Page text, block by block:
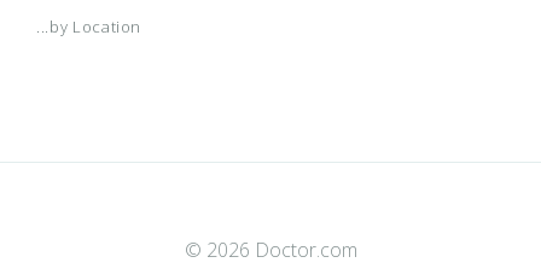
...by Location
© 2026 Doctor.com